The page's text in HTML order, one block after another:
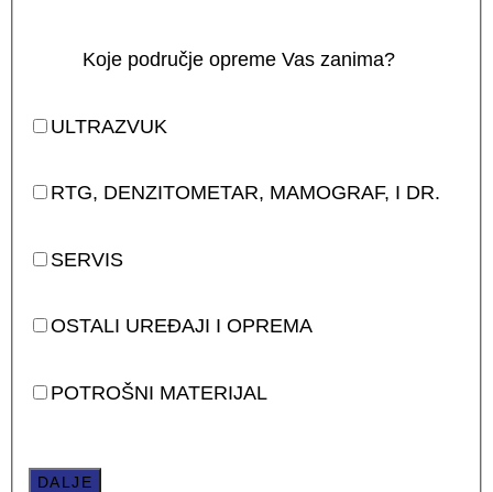
Koje područje opreme Vas zanima?
ULTRAZVUK
RTG, DENZITOMETAR, MAMOGRAF, I DR.
SERVIS
OSTALI UREĐAJI I OPREMA
POTROŠNI MATERIJAL
DALJE